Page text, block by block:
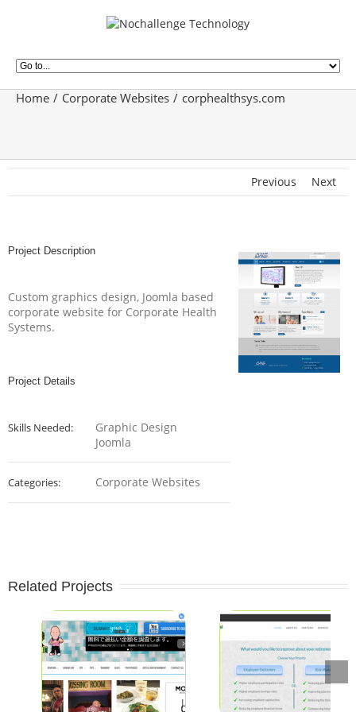
Home Corporate Websites corphealthsys.com
Previous Next
Project Description
Custom graphics design, Joomla based
corporate website for Corporate Health
Systems.
Project Details
Skills Needed:
Graphic Design
Joomla
Categories: Corporate Websites
Related Projects